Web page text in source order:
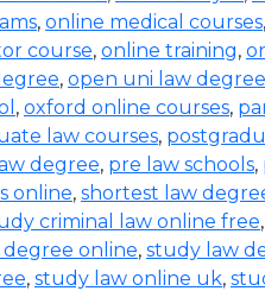
, online medical courses,
course, online training,
, open uni law degree
, oxford online courses,
law courses,
degree, pre law schools,
online, shortest law
criminal law online free,
online, study law
, study law online uk,